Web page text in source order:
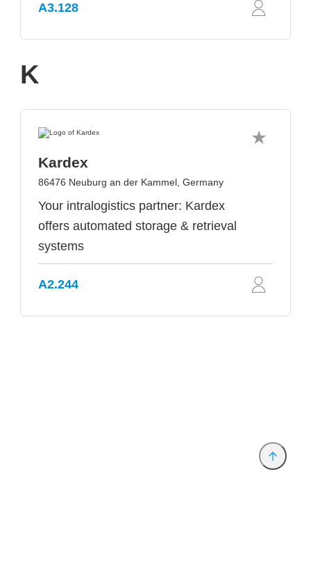
A3.128
K
Kardex
86476 Neuburg an der Kammel, Germany
Your intralogistics partner: Kardex
offers automated storage & retrieval
systems
A2.244